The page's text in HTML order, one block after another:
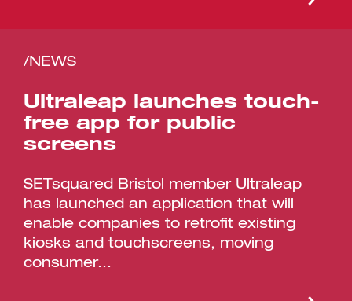
/NEWS
Ultraleap launches touch-
free app for public
screens
SETsquared Bristol member Ultraleap
has launched an application that will
enable companies to retrofit existing
kiosks and touchscreens, moving
consumer...